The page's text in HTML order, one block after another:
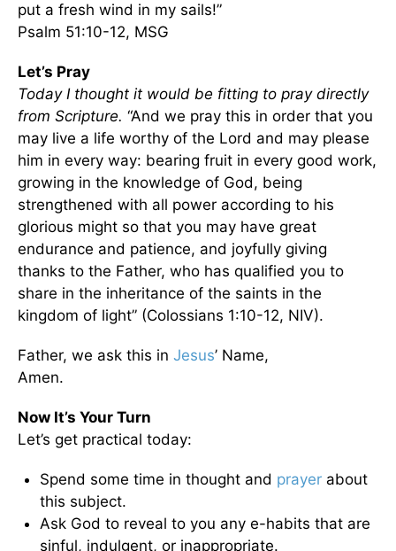
put a fresh wind in my sails!”
Psalm 51:10-12, MSG
Let’s Pray
Today I thought it would be fitting to pray directly
from Scripture. “And we pray this in order that you
may live a life worthy of the Lord and may please
him in every way: bearing fruit in every good work,
growing in the knowledge of God, being
strengthened with all power according to his
glorious might so that you may have great
endurance and patience, and joyfully giving
thanks to the Father, who has qualified you to
share in the inheritance of the saints in the
kingdom of light” (Colossians 1:10-12, NIV).
Father, we ask this in Jesus’ Name,
Amen.
Now It’s Your Turn
Let’s get practical today:
Spend some time in thought and prayer about
this subject.
Ask God to reveal to you any e-habits that are
sinful, indulgent, or inappropriate.